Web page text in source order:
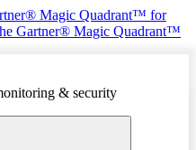
Magic Quadrant™ for
Gartner® Magic Quadrant™
& security